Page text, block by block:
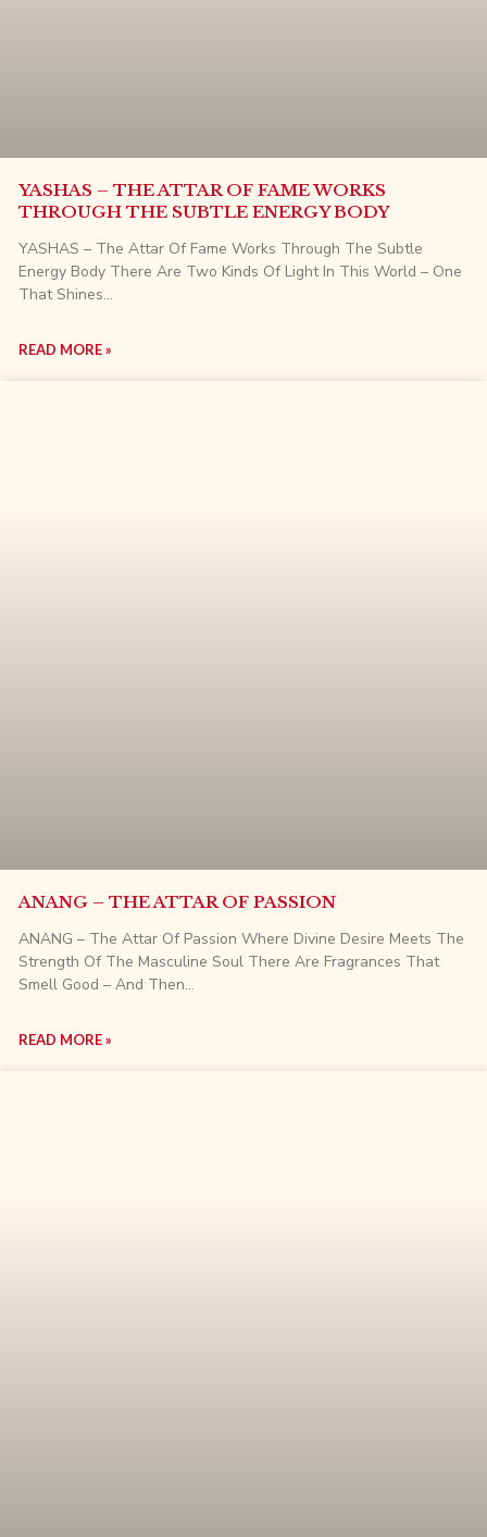
YASHAS – THE ATTAR OF FAME WORKS
THROUGH THE SUBTLE ENERGY BODY
YASHAS – The Attar Of Fame Works Through The Subtle
Energy Body There Are Two Kinds Of Light In This World – One
That Shines…
READ MORE »
ANANG – THE ATTAR OF PASSION
ANANG – The Attar Of Passion Where Divine Desire Meets The
Strength Of The Masculine Soul There Are Fragrances That
Smell Good – And Then…
READ MORE »